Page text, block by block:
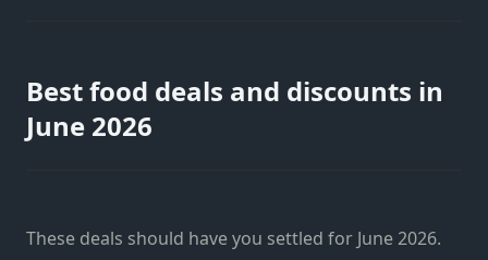
Best food deals and discounts in
June 2026
These deals should have you settled for June 2026.